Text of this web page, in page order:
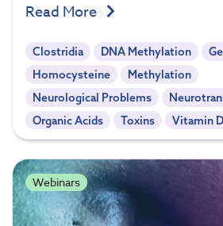
Read More
Clostridia DNA Methylation
Homocysteine
Methylation
Neurological Problems
Organic Acids
Toxins Vitamin D
Webinars